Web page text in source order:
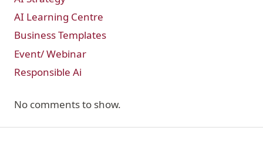
AI Learning Centre
Business Templates
Event/ Webinar
Responsible Ai
No comments to show.